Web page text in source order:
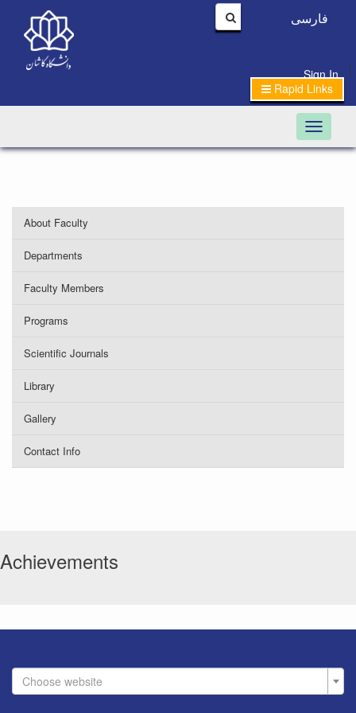
فارسی
Sign In
|
Rapid Links
Toggle
About Faculty
Departments
Faculty Members
Programs
Scientific Journals
Library
Gallery
Contact Info
Achievements
Choose website